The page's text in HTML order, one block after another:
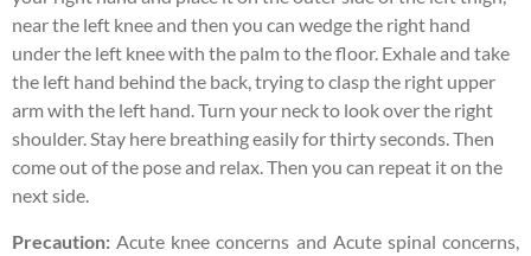
near the left knee and then you can wedge the right hand
under the left knee with the palm to the floor. Exhale and take
the left hand behind the back, trying to clasp the right upper
arm with the left hand. Turn your neck to look over the right
shoulder. Stay here breathing easily for thirty seconds. Then
come out of the pose and relax. Then you can repeat it on the
next side.
Precaution: Acute knee concerns and Acute spinal concerns,